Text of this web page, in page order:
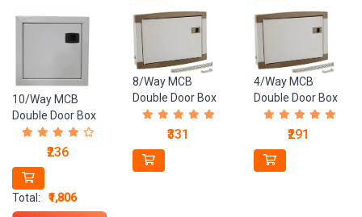
10/Way MCB
Double Door Box
(26 Guage)
₹236
8/Way MCB
Double Door Box
(20 Guage)
₹331
4/Way MCB
Double Door Box
(20 Gauge)
₹291
Total: ₹1,806